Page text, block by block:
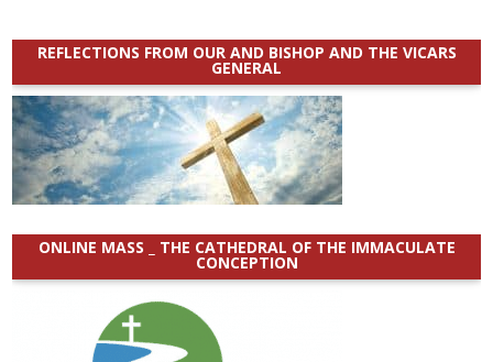
REFLECTIONS FROM OUR AND BISHOP AND THE VICARS
GENERAL
ONLINE MASS _ THE CATHEDRAL OF THE IMMACULATE
CONCEPTION